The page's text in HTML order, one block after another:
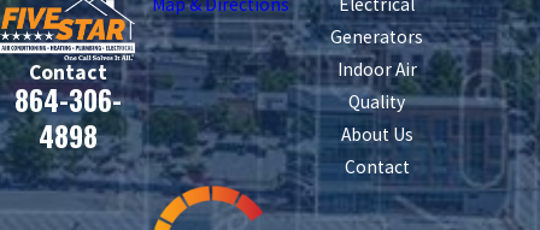
Contact
864-306-
4898
Generators
Indoor Air
Quality
About Us
Contact